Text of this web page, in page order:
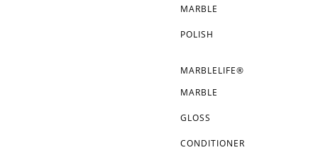
MARBLE
POLISH
MARBLELIFE®
MARBLE
GLOSS
CONDITIONER